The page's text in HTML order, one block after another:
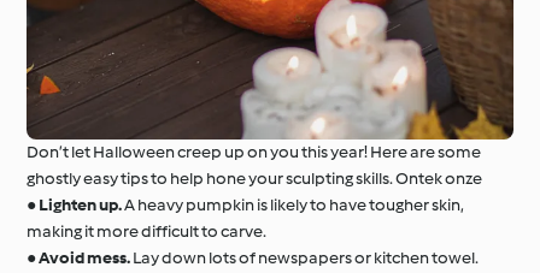
Don’t let Halloween creep up on you this year! Here are some
ghostly easy tips to help hone your sculpting skills. Ontek onze
●Lighten up.A heavy pumpkin is likely to have tougher skin,
making it more difficult to carve.
●Avoid mess.Lay down lots of newspapers or kitchen towel.